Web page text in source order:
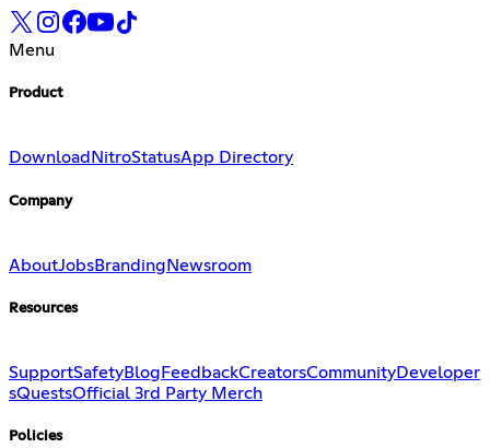
Menu
Product
Download NitroStatusApp Directory
Company
AboutJobsBranding Newsroom
Resources
SupportSafetyBlog FeedbackCreatorsCommunityDeveloper
sQuestsOfficial 3rd Party Merch
Policies